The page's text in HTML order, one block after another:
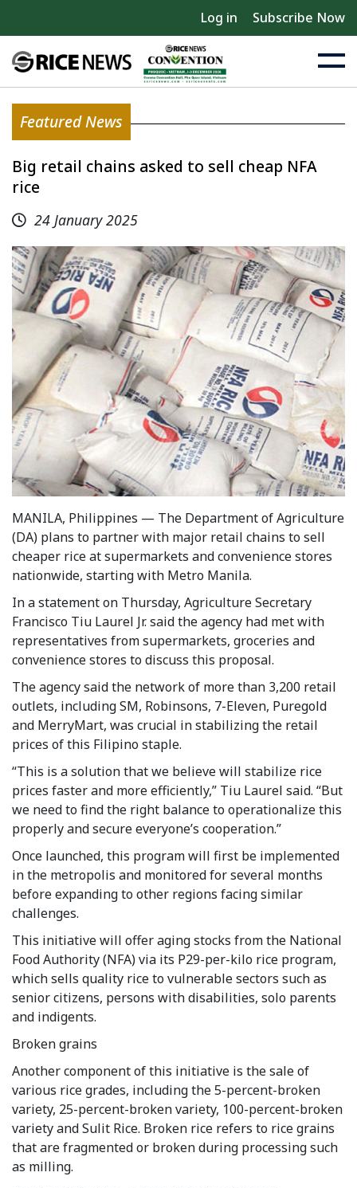
Log in Subscribe Now
Featured News
Big retail chains asked to sell cheap NFA
rice
24 January 2025
MANILA, Philippines — The Department of Agriculture
(DA) plans to partner with major retail chains to sell
cheaper rice at supermarkets and convenience stores
nationwide, starting with Metro Manila.
In a statement on Thursday, Agriculture Secretary
Francisco Tiu Laurel Jr. said the agency had met with
representatives from supermarkets, groceries and
convenience stores to discuss this proposal.
The agency said the network of more than 3,200 retail
outlets, including SM, Robinsons, 7-Eleven, Puregold
and MerryMart, was crucial in stabilizing the retail
prices of this Filipino staple.
“This is a solution that we believe will stabilize rice
prices faster and more efficiently,” Tiu Laurel said. “But
we need to find the right balance to operationalize this
properly and secure everyone’s cooperation.”
Once launched, this program will first be implemented
in the metropolis and monitored for several months
before expanding to other regions facing similar
challenges.
This initiative will offer aging stocks from the National
Food Authority (NFA) via its P29-per-kilo rice program,
which sells quality rice to vulnerable sectors such as
senior citizens, persons with disabilities, solo parents
and indigents.
Broken grains
Another component of this initiative is the sale of
various rice grades, including the 5-percent-broken
variety, 25-percent-broken variety, 100-percent-broken
variety and Sulit Rice. Broken rice refers to rice grains
that are fragmented or broken during processing such
as milling.